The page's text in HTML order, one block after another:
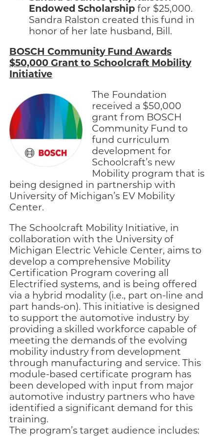
Endowed Scholarship for $25,000.
Sandra Ralston created this fund in
honor of her late husband, Bill.
BOSCH Community Fund Awards
$50,000 Grant to Schoolcraft Mobility
Initiative
The Foundation
received a $50,000
grant from BOSCH
Community Fund to
fund curriculum
development for
Schoolcraft’s new
Mobility program that is
being designed in partnership with
University of Michigan’s EV Mobility
Center.
The Schoolcraft Mobility Initiative, in
collaboration with the University of
Michigan Electric Vehicle Center, aims to
develop a comprehensive Mobility
Certification Program covering all
Electrified systems, and is being offered
via a hybrid modality (i.e., part on-line and
part hands-on). This initiative is designed
to support the automotive industry by
providing a skilled workforce capable of
meeting the demands of the evolving
mobility industry from development
through manufacturing and service. This
module-based certificate program has
been developed with input from major
automotive industry partners who have
identified a significant demand for this
training.
The program’s target audience includes: